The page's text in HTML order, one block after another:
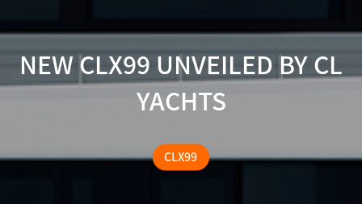
NEW CLX99 UNVEILED BY CL
YACHTS
CLX99